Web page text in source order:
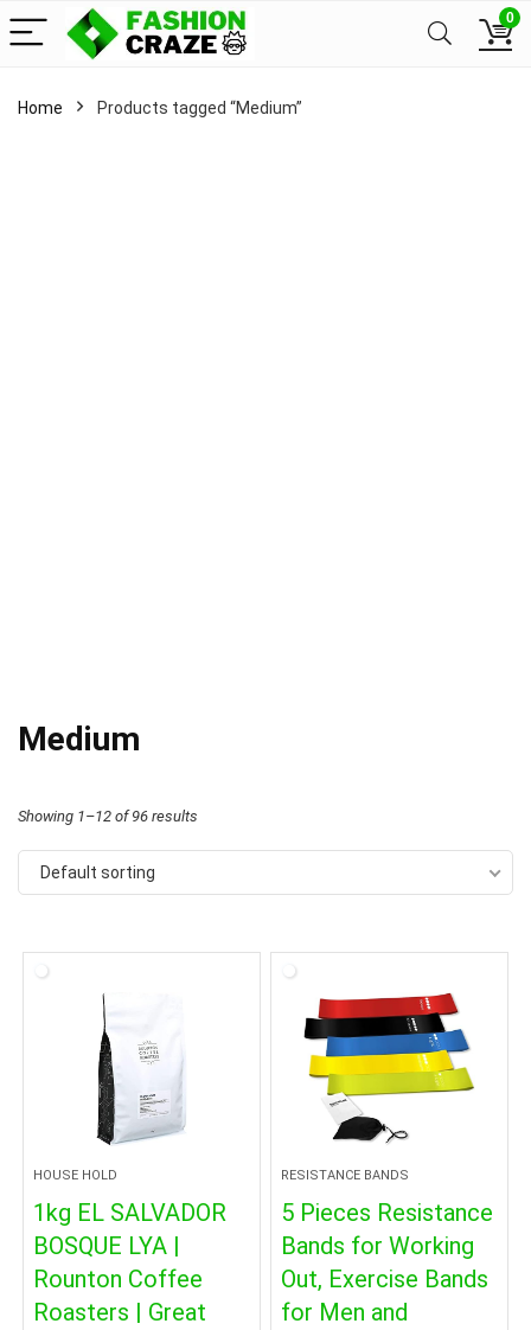
0
Home Products tagged “Medium”
Medium
Showing 1–12 of 96 results
Default sorting
HOUSE HOLD
1kg EL SALVADOR
BOSQUE LYA |
Rounton Coffee
Roasters | Great
RESISTANCE BANDS
5 Pieces Resistance
Bands for Working
Out, Exercise Bands
for Men and